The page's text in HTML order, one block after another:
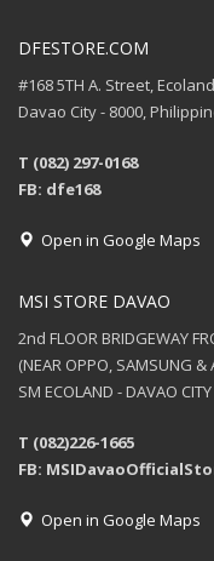
DFESTORE.COM
#168 5TH A. Street,
Davao City - 8000,
T (082) 297-0168
FB: dfe168
Open in Google Maps
MSI STORE DAVAO
2nd FLOOR BRIDGEWAY
(NEAR OPPO, SAMSUNG &
SM ECOLAND - DAVAO CITY
T (082)226-1665
FB:
Open in Google Maps